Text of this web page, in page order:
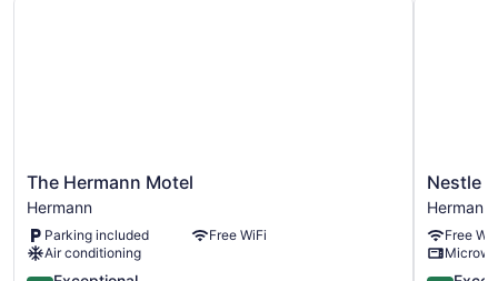
The
Hermann
Motel
Hermann
The Hermann Motel
Hermann
Parking included
Free WiFi
Air conditioning
Nestle
Inn
Hermann
Nestle
Hermann
Free